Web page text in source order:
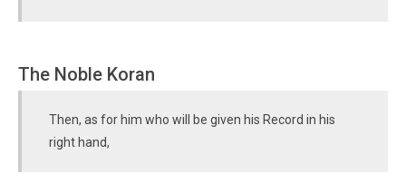
The Noble Koran
Then, as for him who will be given his Record in his
right hand,